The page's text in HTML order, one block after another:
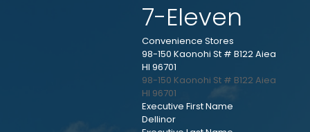
7-Eleven
Convenience Stores
98-150 Kaonohi St # B122 Aiea
HI 96701
98-150 Kaonohi St # B122 Aiea
HI 96701
Executive First Name
Dellinor